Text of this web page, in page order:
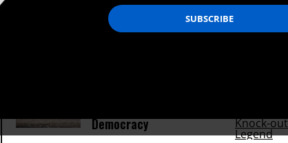
Democracy